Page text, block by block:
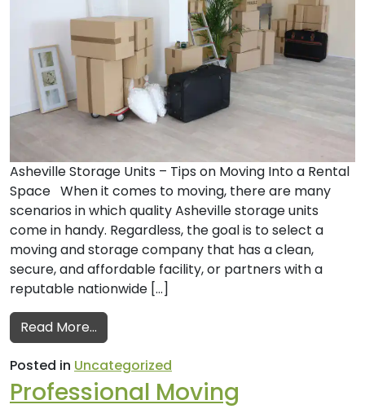
Asheville Storage Units – Tips on Moving Into a Rental
Space When it comes to moving, there are many
scenarios in which quality Asheville storage units
come in handy. Regardless, the goal is to select a
moving and storage company that has a clean,
secure, and affordable facility, or partners with a
reputable nationwide […]
Read More…
Posted in Uncategorized
Professional Moving